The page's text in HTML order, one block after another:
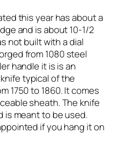
this year has about a
and is about 10-1/2
not built with a dial
from 1080 steel
handle it is is an
typical of the
1750 to 1860. It comes
sheath. The knife
is meant to be used.
if you hang it on